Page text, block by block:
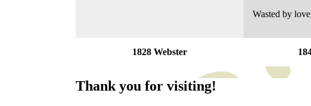
Wasted by
1828 Webster
Thank you for visiting!